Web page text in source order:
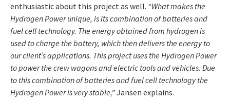
enthusiastic about this project as well. “What makes the
Hydrogen Power unique, is its combination of batteries and
fuel cell technology. The energy obtained from hydrogen is
used to charge the battery, which then delivers the energy to
our client’s applications. This project uses the Hydrogen Power
to power the crew wagons and electric tools and vehicles. Due
to this combination of batteries and fuel cell technology the
Hydrogen Power is very stable,”Jansen explains.